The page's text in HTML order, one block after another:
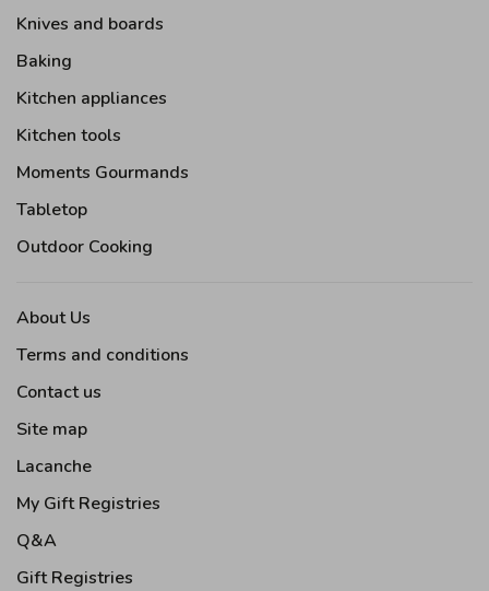
Knives and boards
Baking
Kitchen appliances
Kitchen tools
Moments Gourmands
Tabletop
Outdoor Cooking
About Us
Terms and conditions
Contact us
Site map
Lacanche
My Gift Registries
Q&A
Gift Registries